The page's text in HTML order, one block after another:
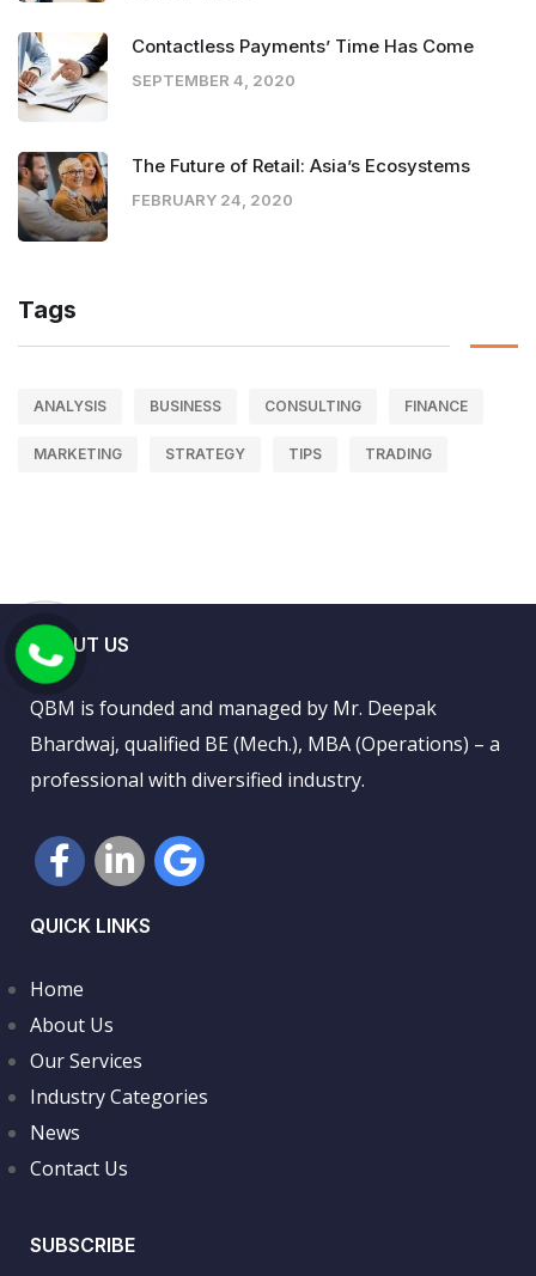
Contactless Payments’ Time Has Come
SEPTEMBER 4, 2020
The Future of Retail: Asia’s Ecosystems
FEBRUARY 24, 2020
Tags
ANALYSIS BUSINESS CONSULTING FINANCE
MARKETING STRATEGY TIPS TRADING
ABOUT US
QBM is founded and managed by Mr. Deepak
Bhardwaj, qualified BE (Mech.), MBA (Operations) – a
professional with diversified industry.
QUICK LINKS
Home
About Us
Our Services
Industry Categories
News
Contact Us
SUBSCRIBE